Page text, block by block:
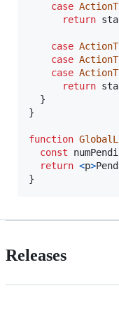
case
return
case
case
case
return
}
}
function
const
return <p>
}
Releases